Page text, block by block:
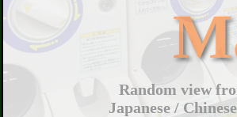
Random view
Japanese /